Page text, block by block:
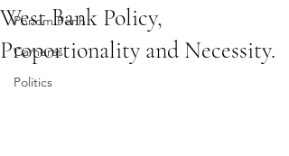
Phnom Penh
Cameras
Politics
West Bank Policy,
Proportionality and Necessity.